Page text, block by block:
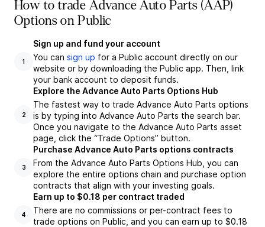
How to trade Advance Auto Parts (AAP)
Options on Public
1
Sign up and fund your account
You can sign up for a Public account directly on our
website or by downloading the Public app. Then, link
your bank account to deposit funds.
2
Explore the Advance Auto Parts Options Hub
The fastest way to trade Advance Auto Parts options
is by typing into Advance Auto Parts the search bar.
Once you navigate to the Advance Auto Parts asset
page, click the “Trade Options” button.
3
Purchase Advance Auto Parts options contracts
From the Advance Auto Parts Options Hub, you can
explore the entire options chain and purchase option
contracts that align with your investing goals.
4
Earn up to $0.18 per contract traded
There are no commissions or per-contract fees to
trade options on Public, and you can earn up to $0.18